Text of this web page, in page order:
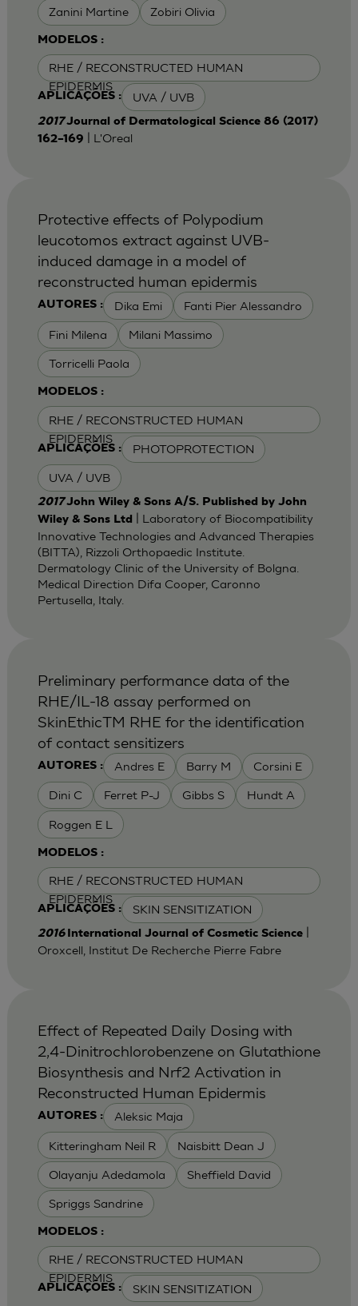
Zanini Martine Zobiri Olivia
MODELOS :
RHE / RECONSTRUCTED HUMAN
EPIDERMIS
APLICAÇÕES : UVA / UVB
2017Journal of Dermatological Science 86 (2017)
162–169
| L'Oreal
AUTORES : Dika Emi Fanti Pier Alessandro
Fini Milena Milani Massimo
Torricelli Paola
MODELOS :
RHE / RECONSTRUCTED HUMAN
EPIDERMIS
APLICAÇÕES : PHOTOPROTECTION
UVA / UVB
Protective effects of Polypodium
leucotomos extract against UVB-
induced damage in a model of
reconstructed human epidermis
2017John Wiley & Sons A/S. Published by John
Wiley & Sons Ltd
| Laboratory of Biocompatibility
Innovative Technologies and Advanced Therapies
(BITTA), Rizzoli Orthopaedic Institute.
Dermatology Clinic of the University of Bolgna.
Medical Direction Difa Cooper, Caronno
Pertusella, Italy.
AUTORES : Andres E Barry M Corsini E
Dini C Ferret P-J Gibbs S Hundt A
Roggen E L
MODELOS :
RHE / RECONSTRUCTED HUMAN
EPIDERMIS
APLICAÇÕES : SKIN SENSITIZATION
Preliminary performance data of the
RHE/IL-18 assay performed on
SkinEthicTM RHE for the identification
of contact sensitizers
2016 International Journal of Cosmetic Science|
Oroxcell, Institut De Recherche Pierre Fabre
AUTORES : Aleksic Maja
Kitteringham Neil R Naisbitt Dean J
Olayanju Adedamola Sheffield David
Spriggs Sandrine
MODELOS :
RHE / RECONSTRUCTED HUMAN
EPIDERMIS
APLICAÇÕES : SKIN SENSITIZATION
Effect of Repeated Daily Dosing with
2,4-Dinitrochlorobenzene on Glutathione
Biosynthesis and Nrf2 Activation in
Reconstructed Human Epidermis